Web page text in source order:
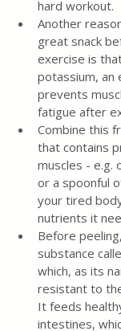
hard workout.
Another
great snack
exercise is
potassium,
prevents
fatigue after
Combine this
that contains
muscles - e.g.
or a spoonful
your tired
nutrients it
Before
substance
which, as its
resistant to
It feeds
intestines,